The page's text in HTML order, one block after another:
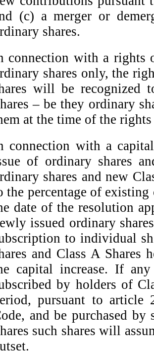
(c) a merger or
shares.
connection with a rights
shares only, the
will be recognized
– be they ordinary
at the time of the
connection with a
of ordinary shares
shares and new
the percentage of existing
date of the resolution
issued ordinary
to individual
and Class A
capital increase. If
by holders of
pursuant to
and be purchased
such shares will